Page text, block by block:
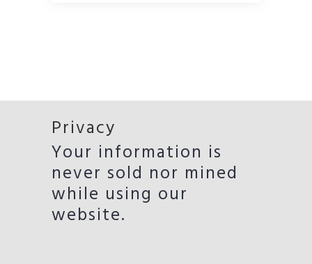
Privacy
Your information is
never sold nor mined
while using our
website.